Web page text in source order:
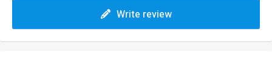
Write review